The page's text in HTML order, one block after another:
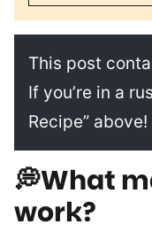
This post
If you’re in a
Recipe” above!
💭What
work?